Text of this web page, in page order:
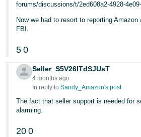
forums/discussions/t/2ed608a2-4928-
Now we had to resort to reporting
FBI.
5 0
Seller_S5V26ITdSJUsT
4 months ago
In reply to:Sandy_Amazon's post
The fact that seller support is needed for
alarming.
20 0